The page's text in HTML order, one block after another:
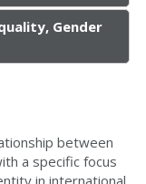
Gender
between
a specific focus